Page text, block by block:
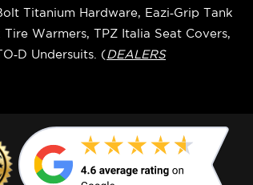
Titanium Hardware, Eazi‑Grip Tank
Warmers, TPZ Italia Seat Covers,
Undersuits. (DEALERS